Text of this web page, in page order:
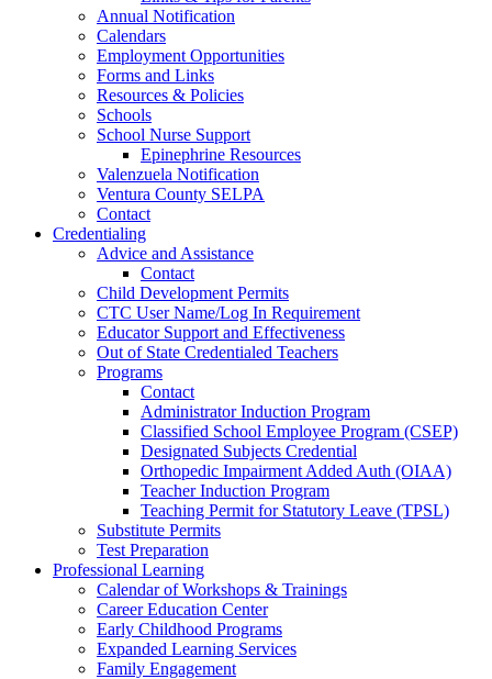
Annual Notification
Calendars
Employment Opportunities
Forms and Links
Resources & Policies
Schools
School Nurse Support
Epinephrine Resources
Valenzuela Notification
Ventura County SELPA
Contact
Credentialing
Advice and Assistance
Contact
Child Development Permits
CTC User Name/Log In Requirement
Educator Support and Effectiveness
Out of State Credentialed Teachers
Programs
Contact
Administrator Induction Program
Classified School Employee Program (CSEP)
Designated Subjects Credential
Orthopedic Impairment Added Auth (OIAA)
Teacher Induction Program
Teaching Permit for Statutory Leave (TPSL)
Substitute Permits
Test Preparation
Professional Learning
Calendar of Workshops & Trainings
Career Education Center
Early Childhood Programs
Expanded Learning Services
Family Engagement